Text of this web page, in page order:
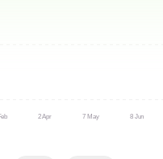
2 Apr 7 May 8 Jun